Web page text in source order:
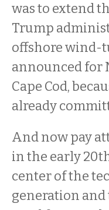
was to extend
Trump
offshore wind-
announced for
Cape Cod,
already
And now pay
in the early
center of the
generation and